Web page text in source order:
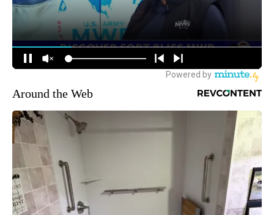
Around the Web